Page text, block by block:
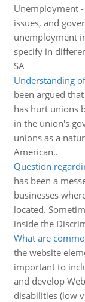
Unemployment
issues, and
unemployment
specify in
SA
Understanding
been argued
has hurt unions
in the union's
unions as a
American..
Question
has been a
businesses
located.
inside the
What are
the website
important to
and develop
disabilities (low